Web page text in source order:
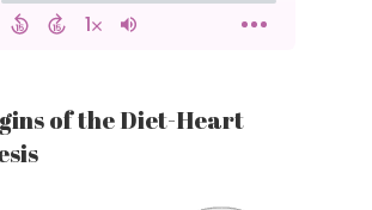
of the Diet-Heart